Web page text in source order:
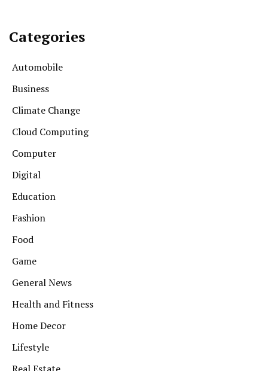
Categories
Automobile
Business
Climate Change
Cloud Computing
Computer
Digital
Education
Fashion
Food
Game
General News
Health and Fitness
Home Decor
Lifestyle